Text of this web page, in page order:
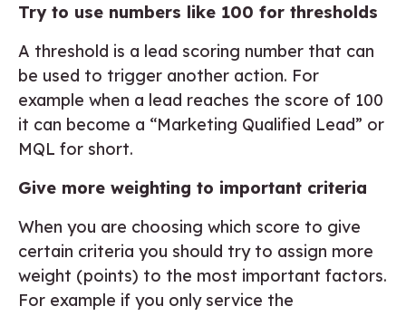
Try to use numbers like 100 for thresholds
A threshold is a lead scoring number that can
be used to trigger another action. For
example when a lead reaches the score of 100
it can become a “Marketing Qualified Lead” or
MQL for short.
Give more weighting to important criteria
When you are choosing which score to give
certain criteria you should try to assign more
weight (points) to the most important factors.
For example if you only service the